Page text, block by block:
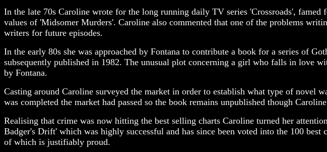
In the late 70s Caroline wrote for the long running daily TV series 'Crossroads',
values of 'Midsomer Murders'. Caroline also commented that one of the problems
writers for future episodes.
In the early 80s she was approached by Fontana to contribute a book for a series of
subsequently published in 1982. The unusual plot concerning a girl who falls in love
by Fontana.
Casting around Caroline surveyed the market in order to establish what type of novel
was completed the market had passed so the book remains unpublished though
Realising that crime was now hitting the best selling charts Caroline turned her
Badger's Drift' which was highly successful and has since been voted into the 100
of which is justifiably proud.